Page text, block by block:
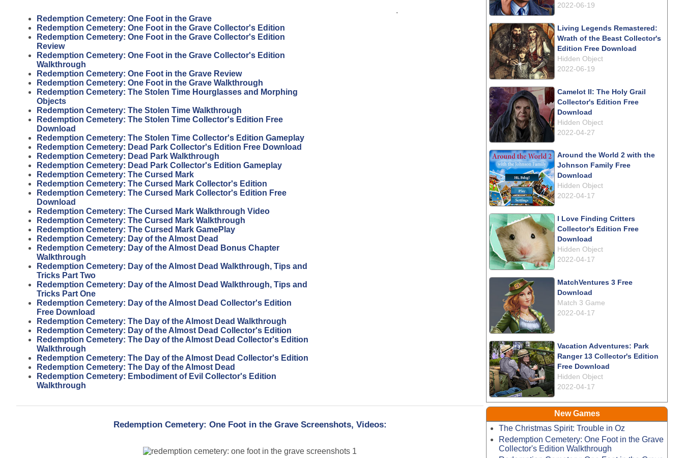
Redemption Cemetery: One Foot in the Grave
Redemption Cemetery: One Foot in the Grave Collector's Edition
Redemption Cemetery: One Foot in the Grave Collector's Edition
Review
Redemption Cemetery: One Foot in the Grave Collector's Edition
Walkthrough
Redemption Cemetery: One Foot in the Grave Review
Redemption Cemetery: One Foot in the Grave Walkthrough
Redemption Cemetery: The Stolen Time Hourglasses and Morphing
Objects
Redemption Cemetery: The Stolen Time Walkthrough
Redemption Cemetery: The Stolen Time Collector's Edition Free
Download
Redemption Cemetery: The Stolen Time Collector's Edition Gameplay
Redemption Cemetery: Dead Park Collector's Edition Free Download
Redemption Cemetery: Dead Park Walkthrough
Redemption Cemetery: Dead Park Collector's Edition Gameplay
Redemption Cemetery: The Cursed Mark
Redemption Cemetery: The Cursed Mark Collector's Edition
Redemption Cemetery: The Cursed Mark Collector's Edition Free
Download
Redemption Cemetery: The Cursed Mark Walkthrough Video
Redemption Cemetery: The Cursed Mark Walkthrough
Redemption Cemetery: The Cursed Mark GamePlay
Redemption Cemetery: Day of the Almost Dead
Redemption Cemetery: Day of the Almost Dead Bonus Chapter
Walkthrough
Redemption Cemetery: Day of the Almost Dead Walkthrough, Tips and
Tricks Part Two
Redemption Cemetery: Day of the Almost Dead Walkthrough, Tips and
Tricks Part One
Redemption Cemetery: Day of the Almost Dead Collector's Edition
Free Download
Redemption Cemetery: The Day of the Almost Dead Walkthrough
Redemption Cemetery: Day of the Almost Dead Collector's Edition
Redemption Cemetery: The Day of the Almost Dead Collector's Edition
Walkthrough
Redemption Cemetery: The Day of the Almost Dead Collector's Edition
Redemption Cemetery: The Day of the Almost Dead
Redemption Cemetery: Embodiment of Evil Collector's Edition
Walkthrough
.
Redemption Cemetery: One Foot in the Grave Screenshots, Videos:
2022-06-19
Living Legends Remastered:
Wrath of the Beast Collector's
Edition Free Download
Hidden Object
2022-06-19
Camelot II: The Holy Grail
Collector's Edition Free
Download
Hidden Object
2022-04-27
Around the World 2 with the
Johnson Family Free
Download
Hidden Object
2022-04-17
I Love Finding Critters
Collector's Edition Free
Download
Hidden Object
2022-04-17
MatchVentures 3 Free
Download
Match 3 Game
2022-04-17
Vacation Adventures: Park
Ranger 13 Collector's Edition
Free Download
Hidden Object
2022-04-17
New Games
The Christmas Spirit: Trouble in Oz
Redemption Cemetery: One Foot in the Grave
Collector's Edition Walkthrough